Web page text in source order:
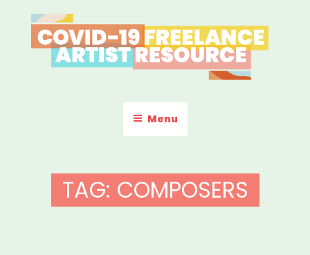
to
content
COVID-19 FREELANCE
ARTIST RESOURCE
Menu
TAG: COMPOSERS